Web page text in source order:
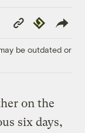
Copy
Link
Republish
be outdated or
on the
six days,